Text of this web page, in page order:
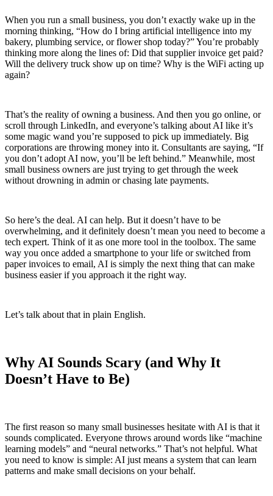
When you run a small business, you don’t exactly wake up in the
morning thinking, “How do I bring artificial intelligence into my
bakery, plumbing service, or flower shop today?” You’re probably
thinking more along the lines of: Did that supplier invoice get paid?
Will the delivery truck show up on time? Why is the WiFi acting up
again?
That’s the reality of owning a business. And then you go online, or
scroll through LinkedIn, and everyone’s talking about AI like it’s
some magic wand you’re supposed to pick up immediately. Big
corporations are throwing money into it. Consultants are saying, “If
you don’t adopt AI now, you’ll be left behind.” Meanwhile, most
small business owners are just trying to get through the week
without drowning in admin or chasing late payments.
So here’s the deal. AI can help. But it doesn’t have to be
overwhelming, and it definitely doesn’t mean you need to become a
tech expert. Think of it as one more tool in the toolbox. The same
way you once added a smartphone to your life or switched from
paper invoices to email, AI is simply the next thing that can make
business easier if you approach it the right way.
Let’s talk about that in plain English.
Why AI Sounds Scary (and Why It
Doesn’t Have to Be)
The first reason so many small businesses hesitate with AI is that it
sounds complicated. Everyone throws around words like “machine
learning models” and “neural networks.” That’s not helpful. What
you need to know is simple: AI just means a system that can learn
patterns and make small decisions on your behalf.